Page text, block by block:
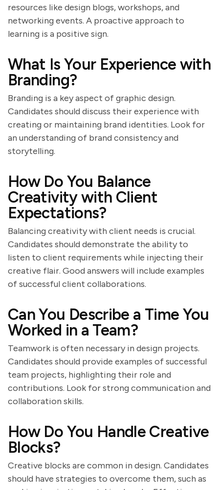
resources like design blogs, workshops, and
networking events. A proactive approach to
learning is a positive sign.
What Is Your Experience with
Branding?
Branding is a key aspect of graphic design.
Candidates should discuss their experience with
creating or maintaining brand identities. Look for
an understanding of brand consistency and
storytelling.
How Do You Balance
Creativity with Client
Expectations?
Balancing creativity with client needs is crucial.
Candidates should demonstrate the ability to
listen to client requirements while injecting their
creative flair. Good answers will include examples
of successful client collaborations.
Can You Describe a Time You
Worked in a Team?
Teamwork is often necessary in design projects.
Candidates should provide examples of successful
team projects, highlighting their role and
contributions. Look for strong communication and
collaboration skills.
How Do You Handle Creative
Blocks?
Creative blocks are common in design. Candidates
should have strategies to overcome them, such as